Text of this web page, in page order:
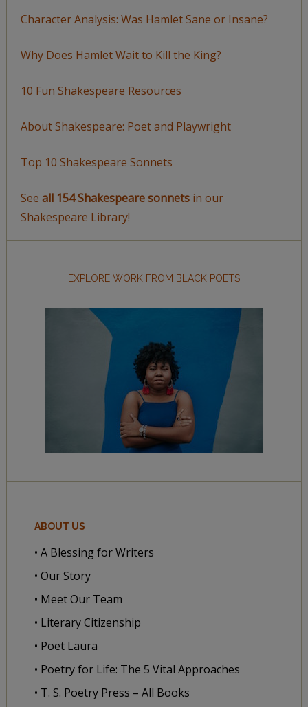
Character Analysis: Was Hamlet Sane or Insane?
Why Does Hamlet Wait to Kill the King?
10 Fun Shakespeare Resources
About Shakespeare: Poet and Playwright
Top 10 Shakespeare Sonnets
See all 154 Shakespeare sonnetsin our
Shakespeare Library!
EXPLORE WORK FROM BLACK POETS
ABOUT US
• A Blessing for Writers
• Our Story
• Meet Our Team
• Literary Citizenship
• Poet Laura
• Poetry for Life: The 5 Vital Approaches
• T. S. Poetry Press – All Books